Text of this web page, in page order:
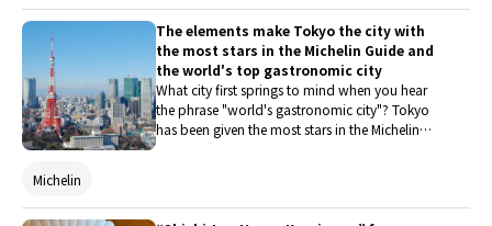
Coupon Campaign in January 2023, touring Kuwana's
representative tourist attractions and enjoying newly
developed sweets with a high color consciousness.
The elements make Tokyo the city with
the most stars in the Michelin Guide and
the world's top gastronomic city
What city first springs to mind when you hear
the phrase "world's gastronomic city"? Tokyo
has been given the most stars in the Michelin
culinary prowess and the factors that have
Michelin